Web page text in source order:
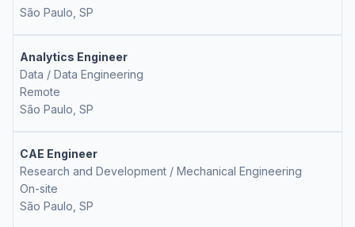
São Paulo, SP
Analytics Engineer
Data / Data Engineering
Remote
São Paulo, SP
CAE Engineer
Research and Development / Mechanical Engineering
On-site
São Paulo, SP